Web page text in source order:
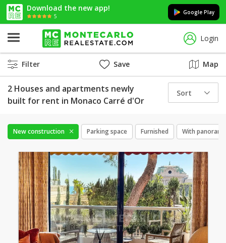
Download the new app!
5
Google Play
Login
Filter Save Map
2 Houses and apartments newly
built for rent in Monaco Carré d'Or
Sort
New construction Parking space Furnished With